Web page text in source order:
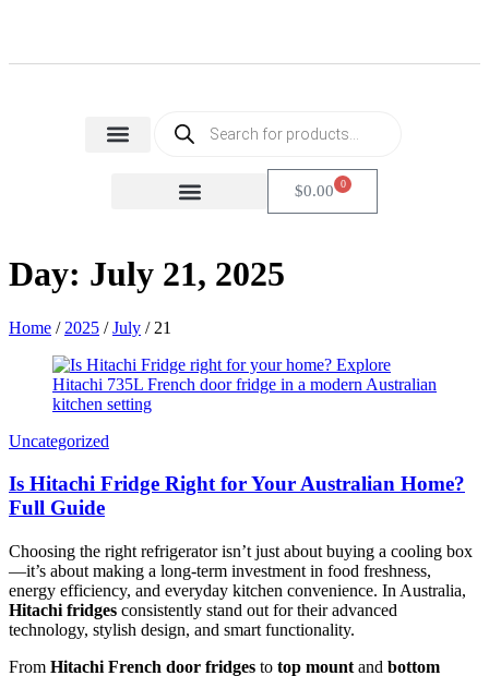
$0.00 0
Day: July 21, 2025
Home / 2025 / July / 21
Uncategorized
Is Hitachi Fridge Right for Your Australian Home?
Full Guide
Choosing the right refrigerator isn’t just about buying a cooling box
—it’s about making a long-term investment in food freshness,
energy efficiency, and everyday kitchen convenience. In Australia,
Hitachi fridges consistently stand out for their advanced
technology, stylish design, and smart functionality.
From Hitachi French door fridges to top mount and bottom